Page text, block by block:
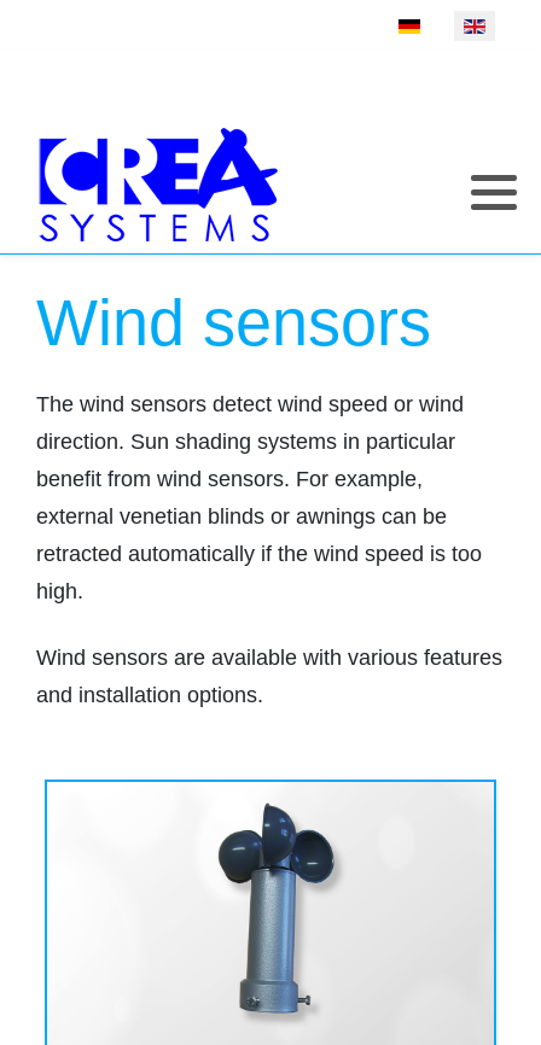
Select your language
Wind sensors
The wind sensors detect wind speed or wind
direction. Sun shading systems in particular
benefit from wind sensors. For example,
external venetian blinds or awnings can be
retracted automatically if the wind speed is too
high.
Wind sensors are available with various features
and installation options.